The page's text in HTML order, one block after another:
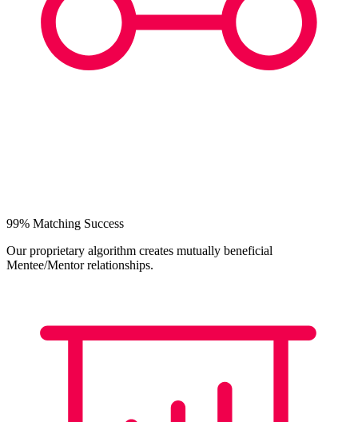
99% Matching Success
Our proprietary algorithm creates mutually beneficial
Mentee/Mentor relationships.